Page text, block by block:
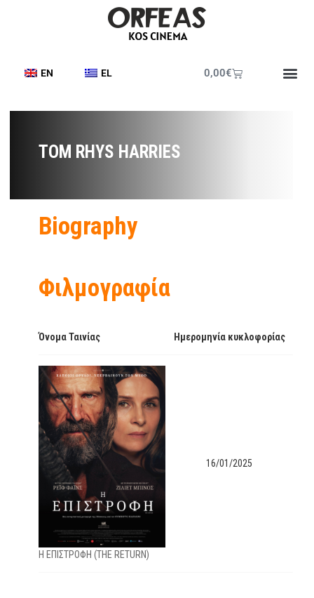
EN EL 0,00€
TOM RHYS HARRIES
Biography
Φιλμογραφία
Όνομα Ταινίας Ημερομηνία κυκλοφορίας
Η ΕΠΙΣΤΡΟΦΗ (THE RETURN)
16/01/2025